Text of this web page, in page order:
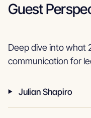
Guest
Deep dive into what
communication for
Julian Shapiro